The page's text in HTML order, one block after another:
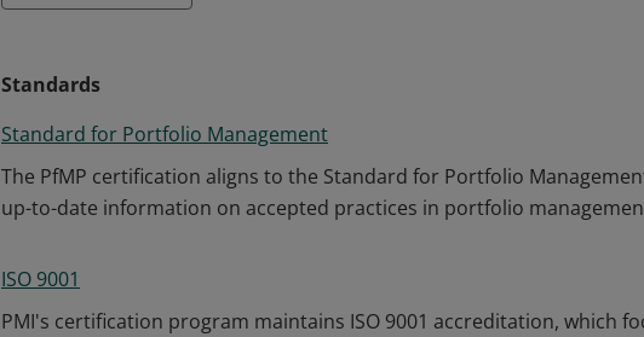
Standards
Standard for Portfolio Management
The PfMP certification aligns to the Standard for Portfolio
up-to-date information on accepted practices in portfolio
ISO 9001
PMI's certification program maintains ISO 9001 accreditation, which